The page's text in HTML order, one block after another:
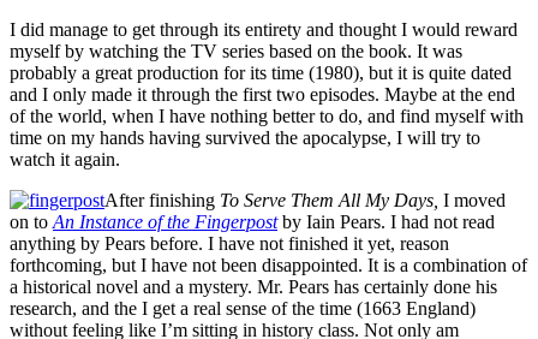
I did manage to get through its entirety and thought I would reward
myself by watching the TV series based on the book. It was
probably a great production for its time (1980), but it is quite dated
and I only made it through the first two episodes. Maybe at the end
of the world, when I have nothing better to do, and find myself with
time on my hands having survived the apocalypse, I will try to
watch it again.
After finishing To Serve Them All My Days, I moved
on to An Instance of the Fingerpost by Iain Pears. I had not read
anything by Pears before. I have not finished it yet, reason
forthcoming, but I have not been disappointed. It is a combination of
a historical novel and a mystery. Mr. Pears has certainly done his
research, and the I get a real sense of the time (1663 England)
without feeling like I’m sitting in history class. Not only am